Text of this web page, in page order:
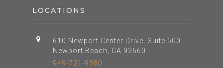
LOCATIONS
610 Newport Center Drive, Suite 500
Newport Beach, CA 92660
949-721-9580